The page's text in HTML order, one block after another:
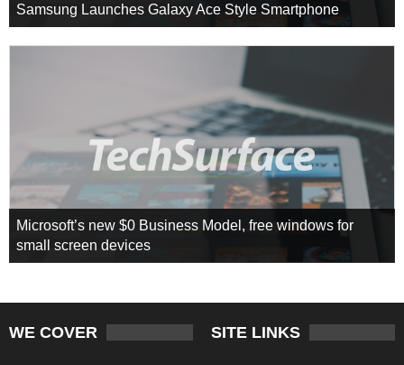
Samsung Launches Galaxy Ace Style Smartphone
Microsoft’s new $0 Business Model, free windows for
small screen devices
WE COVER SITE LINKS